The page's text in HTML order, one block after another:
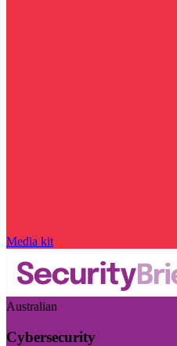
Media kit
Australian
Cybersecurity